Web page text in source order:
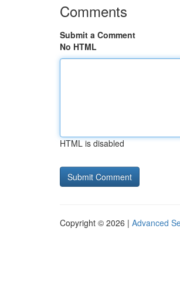
Comments
Submit a Comment
No HTML
HTML is disabled
Copyright © 2026 | Advanced